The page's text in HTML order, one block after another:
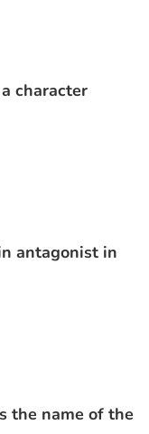
character
antagonist in
the name of the